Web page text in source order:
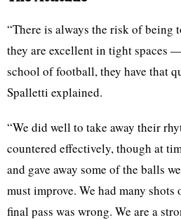
“There is always the risk of being
they are excellent in tight spaces
school of football, they have that
Spalletti explained.
“We did well to take away their
countered effectively, though at
and gave away some of the balls
must improve. We had many
final pass was wrong. We are a